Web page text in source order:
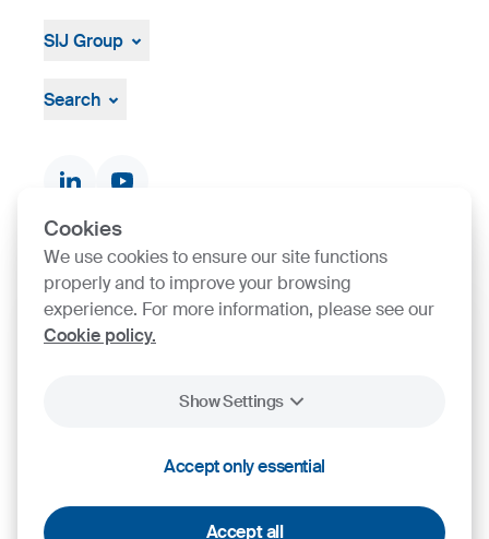
Cookies
We use cookies to ensure our site functions
properly and to improve your browsing
experience. For more information, please see our
Cookie policy.
Show Settings
Accept only essential
Accept all
SIJ Group
Leadership
Search
Product finder
SIJ Group's Certifications
Go to Certificate finder
Legal NoticePersonal Data Protection